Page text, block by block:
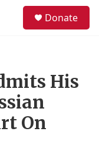
Donate
His
On